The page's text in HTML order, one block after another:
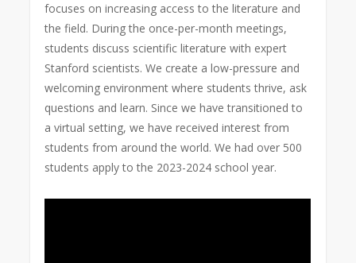
focuses on increasing access to the literature and
the field. During the once-per-month meetings,
students discuss scientific literature with expert
Stanford scientists. We create a low-pressure and
welcoming environment where students thrive, ask
questions and learn. Since we have transitioned to
a virtual setting, we have received interest from
students from around the world. We had over 500
students apply to the 2023-2024 school year.